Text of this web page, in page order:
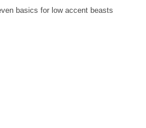
basics for low accent beasts